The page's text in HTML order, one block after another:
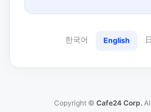
한국어 English
Copyright © Cafe24 Corp.